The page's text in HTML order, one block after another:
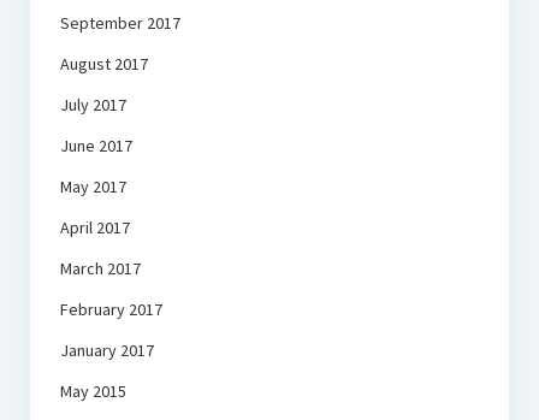
September 2017
August 2017
July 2017
June 2017
May 2017
April 2017
March 2017
February 2017
January 2017
May 2015